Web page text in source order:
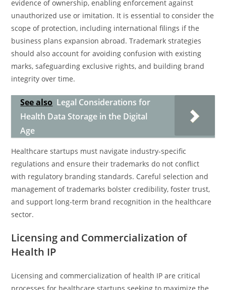
evidence of ownership, enabling enforcement against
unauthorized use or imitation. It is essential to consider the
scope of protection, including international filings if the
business plans expansion abroad. Trademark strategies
should also account for avoiding confusion with existing
marks, safeguarding exclusive rights, and building brand
integrity over time.
See also Legal Considerations for
Health Data Storage in the Digital
Age
Healthcare startups must navigate industry-specific
regulations and ensure their trademarks do not conflict
with regulatory branding standards. Careful selection and
management of trademarks bolster credibility, foster trust,
and support long-term brand recognition in the healthcare
sector.
Licensing and Commercialization of
Health IP
Licensing and commercialization of health IP are critical